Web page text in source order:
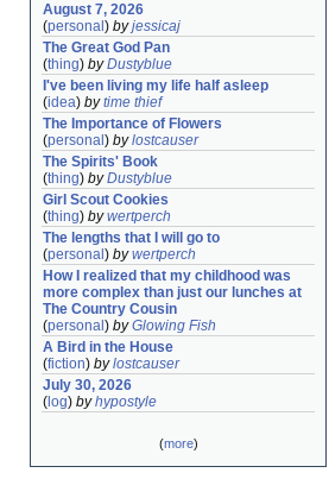
August 7, 2026
(personal ) byjessicaj
The Great God Pan
(thing) byDustyblue
I've been living my life half asleep
(idea) bytime thief
The Importance of Flowers
(personal ) bylostcauser
The Spirits' Book
(thing) byDustyblue
Girl Scout Cookies
(thing) bywertperch
The lengths that I will go to
(personal ) bywertperch
How I realized that my childhood was
more complex than just our lunches at
The Country Cousin
(personal ) byGlowing Fish
A Bird in the House
(fiction) bylostcauser
July 30, 2026
( log) byhypostyle
(more)